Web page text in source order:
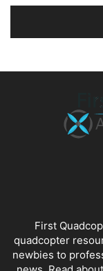
First
quadcopter
newbies to